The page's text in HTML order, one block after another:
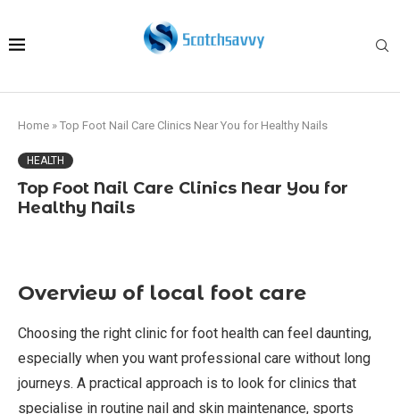
Home » Top Foot Nail Care Clinics Near You for Healthy Nails
HEALTH
Top Foot Nail Care Clinics Near You for
Healthy Nails
Overview of local foot care
Choosing the right clinic for foot health can feel daunting,
especially when you want professional care without long
journeys. A practical approach is to look for clinics that
specialise in routine nail and skin maintenance, sports